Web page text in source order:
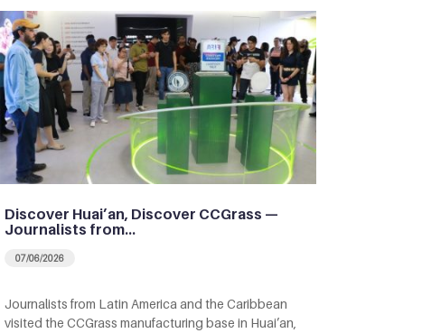
Discover Huai’an, Discover CCGrass —
Journalists from…
07/06/2026
Journalists from Latin America and the Caribbean
visited the CCGrass manufacturing base in Huai’an,